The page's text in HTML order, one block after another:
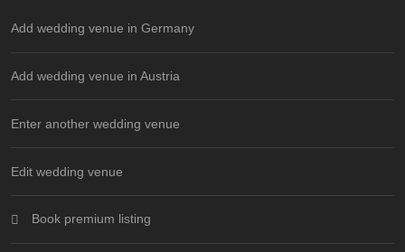
Add wedding venue in Germany
Add wedding venue in Austria
Enter another wedding venue
Edit wedding venue
Book premium listing